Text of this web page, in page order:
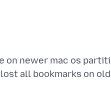
newer mac os
all bookmarks on